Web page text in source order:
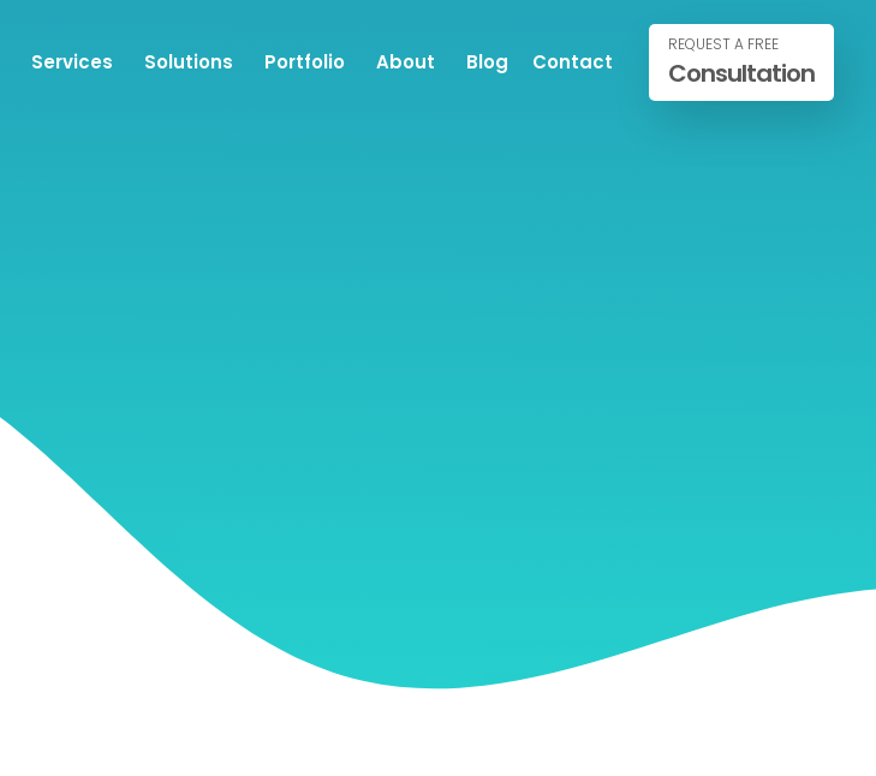
Services Solutions Portfolio About Blog Contact
REQUEST A FREE
Consultation